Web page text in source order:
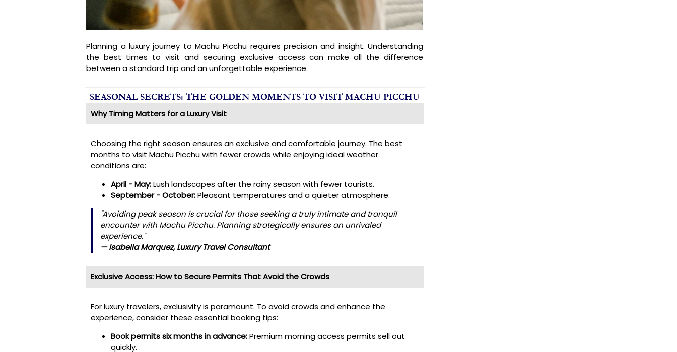
Planning a luxury journey to Machu Picchu requires precision and insight. Understanding
the best times to visit and securing exclusive access can make all the difference
between a standard trip and an unforgettable experience.
SEASONAL SECRETS: THE GOLDEN MOMENTS TO VISIT MACHU PICCHU
Why Timing Matters for a Luxury Visit
Choosing the right season ensures an exclusive and comfortable journey. The best
months to visit Machu Picchu with fewer crowds while enjoying ideal weather
conditions are:
April - May:Lush landscapes after the rainy season with fewer tourists.
September - October:Pleasant temperatures and a quieter atmosphere.
"Avoiding peak season is crucial for those seeking a truly intimate and tranquil
encounter with Machu Picchu. Planning strategically ensures an unrivaled
experience."
— Isabella Marquez, Luxury Travel Consultant
Exclusive Access: How to Secure Permits That Avoid the Crowds
For luxury travelers, exclusivity is paramount. To avoid crowds and enhance the
experience, consider these essential booking tips:
Book permits six months in advance:Premium morning access permits sell out
quickly.